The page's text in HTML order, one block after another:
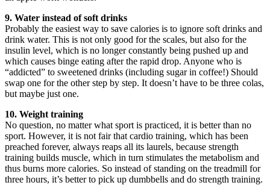
9. Water instead of soft drinks
Probably the easiest way to save calories is to ignore soft drinks and
drink water. This is not only good for the scales, but also for the
insulin level, which is no longer constantly being pushed up and
which causes binge eating after the rapid drop. Anyone who is
“addicted” to sweetened drinks (including sugar in coffee!) Should
swap one for the other step by step. It doesn’t have to be three colas,
but maybe just one.
10. Weight training
No question, no matter what sport is practiced, it is better than no
sport. However, it is not fair that cardio training, which has been
preached forever, always reaps all its laurels, because strength
training builds muscle, which in turn stimulates the metabolism and
thus burns more calories. So instead of standing on the treadmill for
three hours, it’s better to pick up dumbbells and do strength training.